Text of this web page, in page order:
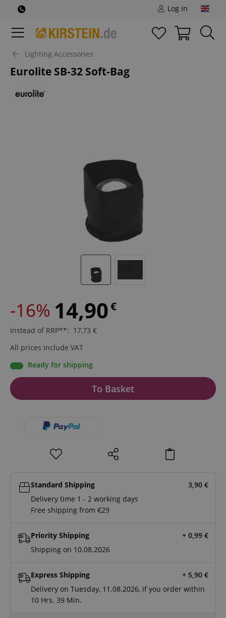
Log in
Lighting Accessories
Eurolite SB-32 Soft-Bag
-16% 14,90€
instead of RRP**: 17,73 €
All prices include VAT
Ready for shipping
To Basket
Standard Shipping 3,90 €
Delivery time 1 - 2 working days
Free shipping from €29
Priority Shipping + 0,99 €
Shipping on 10.08.2026
Express Shipping + 5,90 €
Delivery on Tuesday, 11.08.2026, if you order within
10 Hrs. 39 Min.